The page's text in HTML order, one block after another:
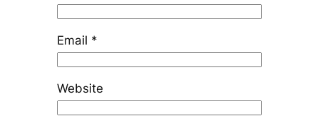
Email *
Website